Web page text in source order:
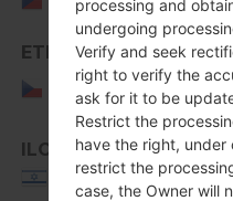
Republic
ETL
Czech
Republic
SM-
ILO
Israel
SM-
processing and
undergoing
Verify and seek
right to verify the
ask for it to be
Restrict the
have the right,
restrict the
case, the Owner will